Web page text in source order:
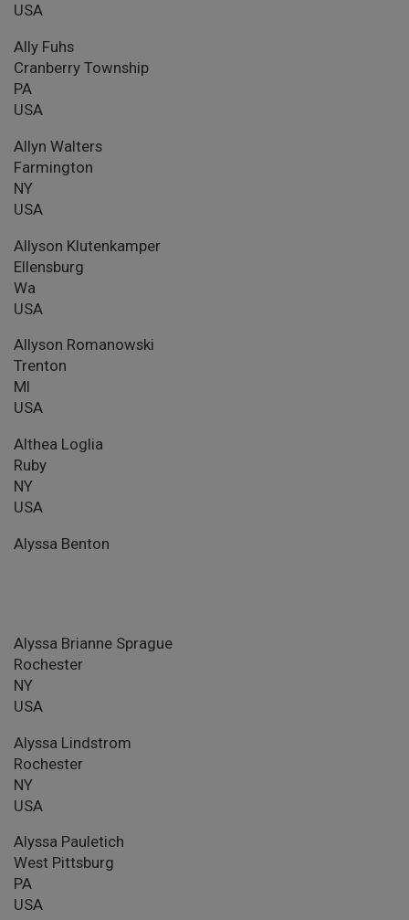
USA
Ally Fuhs
Cranberry Township
PA
USA
Allyn Walters
Farmington
NY
USA
Allyson Klutenkamper
Ellensburg
Wa
USA
Allyson Romanowski
Trenton
MI
USA
Althea Loglia
Ruby
NY
USA
Alyssa Benton
Alyssa Brianne Sprague
Rochester
NY
USA
Alyssa Lindstrom
Rochester
NY
USA
Alyssa Pauletich
West Pittsburg
PA
USA